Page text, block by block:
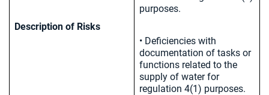
Description of Risks
purposes.
• Deficiencies with
documentation of tasks or
functions related to the
supply of water for
regulation 4(1) purposes.